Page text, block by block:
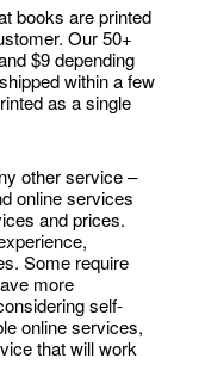
books are printed
Our 50+
$9 depending
within a few
as a single
other service –
online services
and prices.
Some require
more
self-
online services,
that will work